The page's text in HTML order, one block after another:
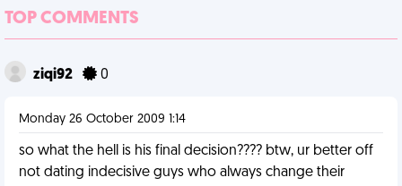
TOP COMMENTS
ziqi92 0
Monday 26 October 2009 1:14
so what the hell is his final decision???? btw, ur better off
not dating indecisive guys who always change their